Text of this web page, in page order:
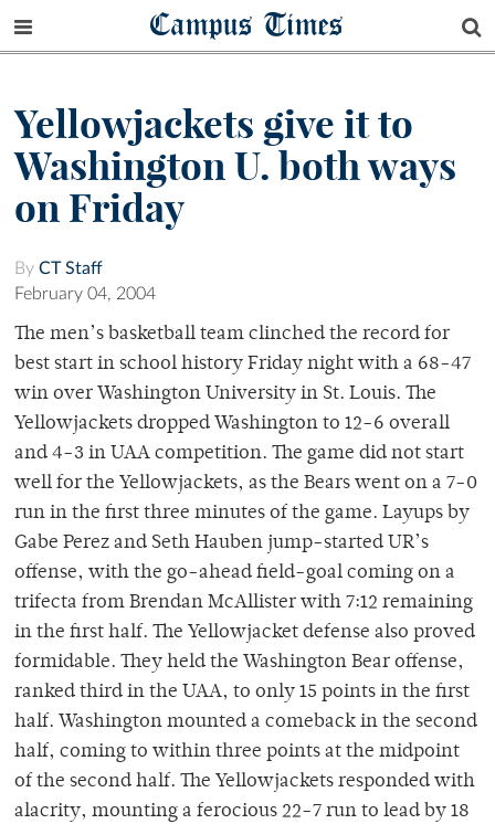
Campus Times
Yellowjackets give it to
Washington U. both ways
on Friday
By CT Staff
February 04, 2004
The men’s basketball team clinched the record for
best start in school history Friday night with a 68-47
win over Washington University in St. Louis. The
Yellowjackets dropped Washington to 12-6 overall
and 4-3 in UAA competition. The game did not start
well for the Yellowjackets, as the Bears went on a 7-0
run in the first three minutes of the game. Layups by
Gabe Perez and Seth Hauben jump-started UR’s
offense, with the go-ahead field-goal coming on a
trifecta from Brendan McAllister with 7:12 remaining
in the first half. The Yellowjacket defense also proved
formidable. They held the Washington Bear offense,
ranked third in the UAA, to only 15 points in the first
half. Washington mounted a comeback in the second
half, coming to within three points at the midpoint
of the second half. The Yellowjackets responded with
alacrity, mounting a ferocious 22-7 run to lead by 18